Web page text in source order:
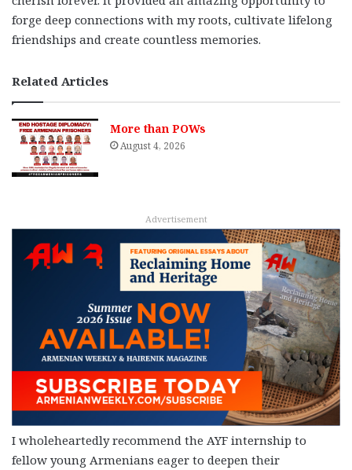
forge deep connections with my roots, cultivate lifelong
friendships and create countless memories.
Related Articles
More than POWs
August 4, 2026
Advertisement
I wholeheartedly recommend the AYF internship to
fellow young Armenians eager to deepen their